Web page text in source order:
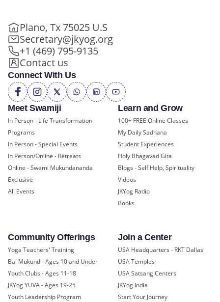
Meet Swamiji
In Person - Life Transformation
Programs
In Person - Special Events
In Person/Online - Retreats
Online - Swami Mukundananda
Exclusive
All Events
Learn and Grow
100+ FREE Online Classes
My Daily Sadhana
Student Experiences
Holy Bhagavad Gita
Blogs - Self Help, Spirituality
Videos
JKYog Radio
Books
Community Offerings
Yoga Teachers' Training
Bal Mukund - Ages 10 and Under
Youth Clubs - Ages 11-18
JKYog YUVA - Ages 19-25
Youth Leadership Program
Join a Center
USA Headquarters - RKT Dallas
USA Temples
USA Satsang Centers
JKYog India
Start Your Journey
Plano, Tx 75025 U.S
Secretary@jkyog.org
+1 (469) 795-9135
Contact us
Connect With Us